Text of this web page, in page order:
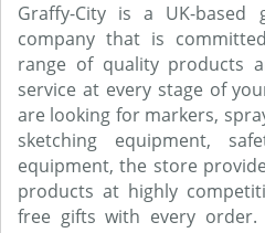
Graffy-City is a UK-
company that is
range of quality products
service at every stage of
are looking for markers,
sketching equipment,
equipment, the store
products at highly
free gifts with every